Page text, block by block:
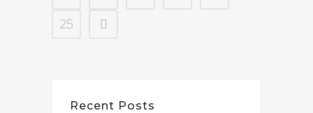
25
Recent Posts